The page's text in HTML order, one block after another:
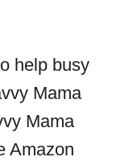
help busy
Mama
Mama
Amazon